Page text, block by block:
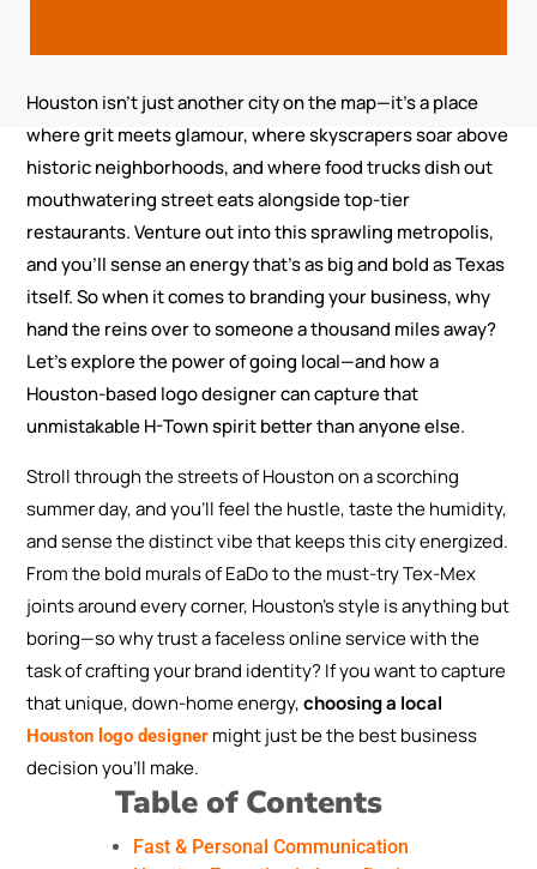
Houston isn’t just another city on the map—it’s a place
where grit meets glamour, where skyscrapers soar above
historic neighborhoods, and where food trucks dish out
mouthwatering street eats alongside top-tier
restaurants. Venture out into this sprawling metropolis,
and you’ll sense an energy that’s as big and bold as Texas
itself. So when it comes to branding your business, why
hand the reins over to someone a thousand miles away?
Let’s explore the power of going local—and how a
Houston-based logo designer can capture that
unmistakable H-Town spirit better than anyone else.
Stroll through the streets of Houston on a scorching
summer day, and you’ll feel the hustle, taste the humidity,
and sense the distinct vibe that keeps this city energized.
From the bold murals of EaDo to the must-try Tex-Mex
joints around every corner, Houston’s style is anything but
boring—so why trust a faceless online service with the
task of crafting your brand identity? If you want to capture
that unique, down-home energy,choosing a local
Houston logo designermight just be the best business
decision you’ll make.
Table of Contents
Fast & Personal Communication